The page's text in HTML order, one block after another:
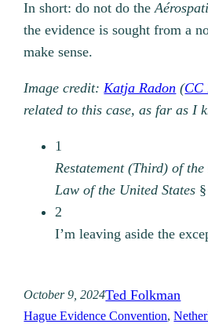
In short: do not do the
the evidence is sought from a
make sense.
Image credit: Katja Radon (CC
related to this case, as far as I
1
Restatement (Third) of
Law of the United States
2
I’m leaving aside the
October 9, 2024Ted Folkman
Hague Evidence Convention,